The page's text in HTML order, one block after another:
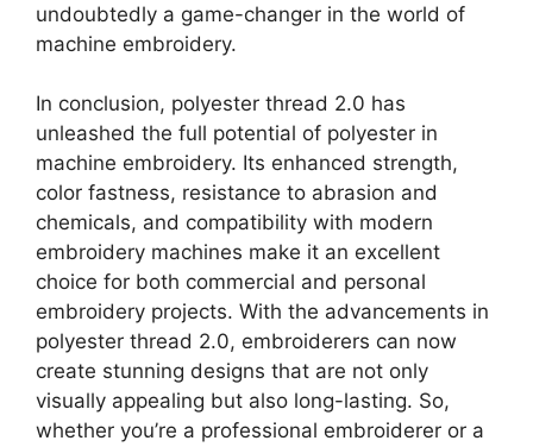
undoubtedly a game-changer in the world of
machine embroidery.
In conclusion, polyester thread 2.0 has
unleashed the full potential of polyester in
machine embroidery. Its enhanced strength,
color fastness, resistance to abrasion and
chemicals, and compatibility with modern
embroidery machines make it an excellent
choice for both commercial and personal
embroidery projects. With the advancements in
polyester thread 2.0, embroiderers can now
create stunning designs that are not only
visually appealing but also long-lasting. So,
whether you’re a professional embroiderer or a